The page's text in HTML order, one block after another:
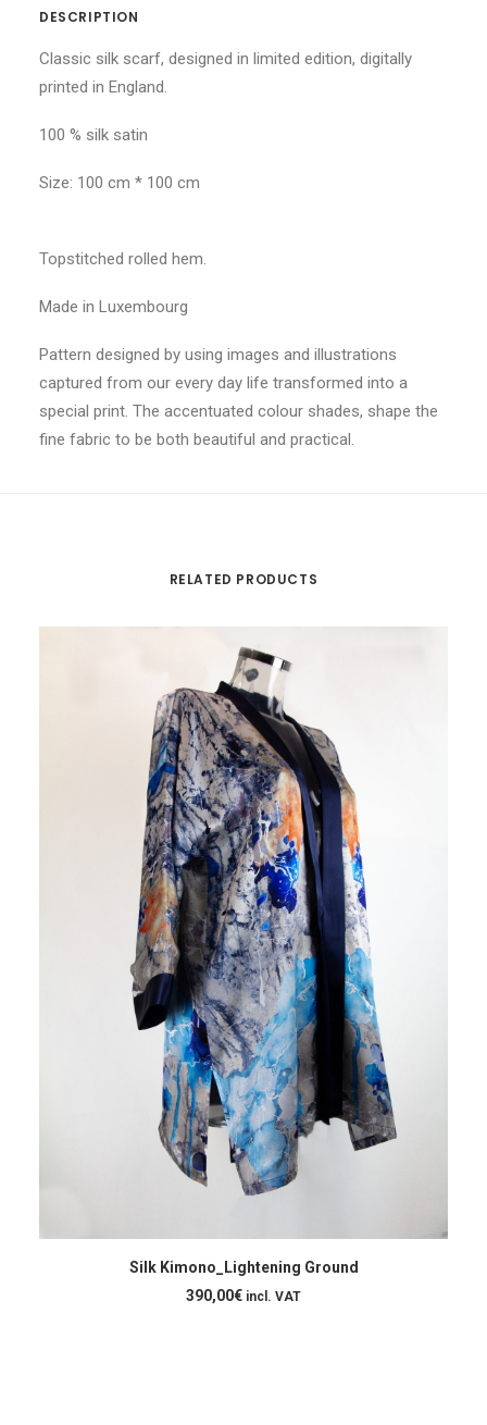
DESCRIPTION
Classic silk scarf, designed in limited edition, digitally
printed in England.
100 % silk satin
Size: 100 cm * 100 cm
Topstitched rolled hem.
Made in Luxembourg
Pattern designed by using images and illustrations
captured from our every day life transformed into a
special print. The accentuated colour shades, shape the
fine fabric to be both beautiful and practical.
RELATED PRODUCTS
ADD TO CART
Silk Kimono_Lightening Ground
390,00€ incl. VAT